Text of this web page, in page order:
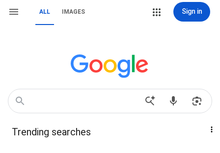
ALL IMAGES Sign in
Trending searches